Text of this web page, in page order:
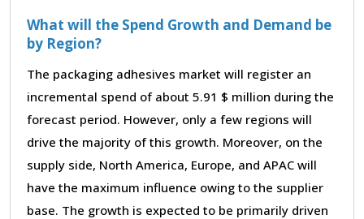
What will the Spend Growth and Demand be
by Region?
The packaging adhesives market will register an
incremental spend of about 5.91 $ million during the
forecast period. However, only a few regions will
drive the majority of this growth. Moreover, on the
supply side, North America, Europe, and APAC will
have the maximum influence owing to the supplier
base. The growth is expected to be primarily driven